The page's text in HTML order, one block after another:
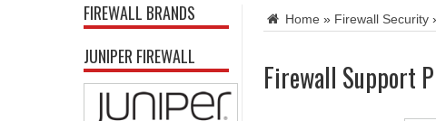
Home » Firewall Security
Firewall Support
FIREWALL BRANDS
JUNIPER FIREWALL